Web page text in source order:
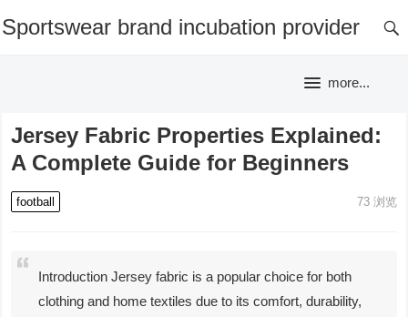
Sportswear brand incubation provider
more...
Jersey Fabric Properties Explained:
A Complete Guide for Beginners
football 73浏览
Introduction Jersey fabric is a popular choice for both
clothing and home textiles due to its comfort, durability,